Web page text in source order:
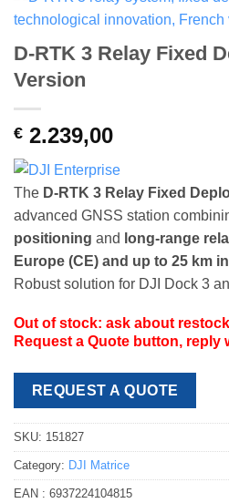
D-RTK 3 Relay Fixed
Version
€ 2.239,00
The D-RTK 3 Relay Fixed
advanced GNSS station
positioning and long-range
Europe (CE) and up to 25 km
Robust solution for DJI Dock 3
Out of stock: ask about
Request a Quote button, reply
REQUEST A QUOTE
SKU: 151827
Category: DJI Matrice
EAN : 6937224104815